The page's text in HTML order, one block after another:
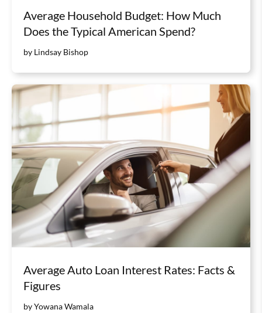
Average Household Budget: How Much
Does the Typical American Spend?
by Lindsay Bishop
Average Auto Loan Interest Rates: Facts &
Figures
by Yowana Wamala